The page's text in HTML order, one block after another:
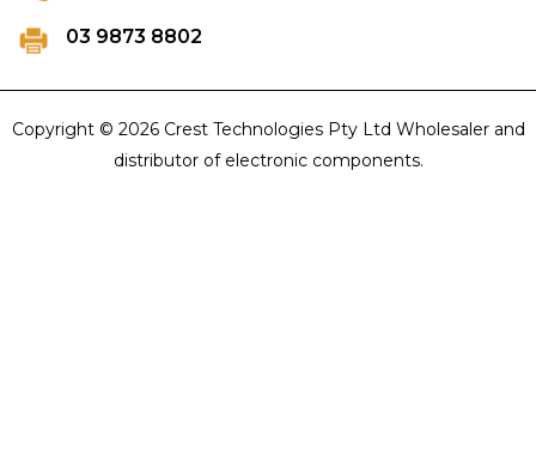
03 9873 8802
Copyright © 2026 Crest Technologies Pty Ltd Wholesaler and
distributor of electronic components.